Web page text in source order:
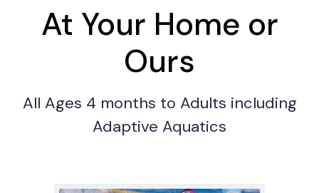
At Your Home or
Ours
All Ages 4 months to Adults including
Adaptive Aquatics